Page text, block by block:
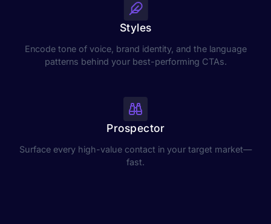
Styles
Encode tone of voice, brand identity, and the language
patterns behind your best-performing CTAs.
Prospector
Surface every high-value contact in your target market—
fast.